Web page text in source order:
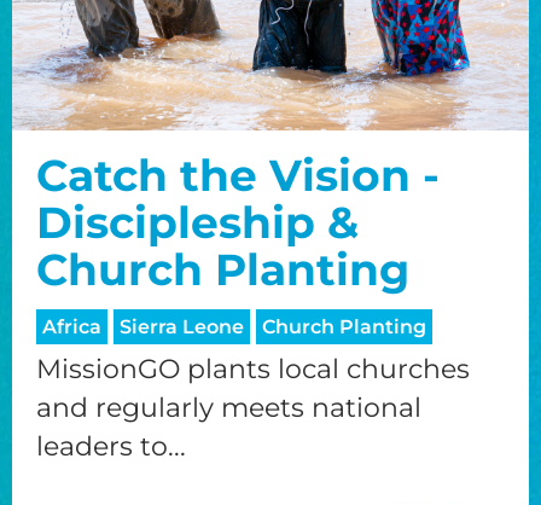
Catch the Vision -
Discipleship &
Church Planting
Africa Sierra Leone Church Planting
MissionGO plants local churches
and regularly meets national
leaders to...